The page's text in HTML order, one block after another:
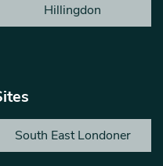
Hillingdon
South East Londoner